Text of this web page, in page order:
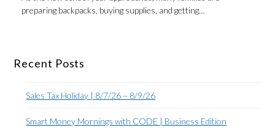
preparing backpacks, buying supplies, and getting…
Recent Posts
Sales Tax Holiday | 8/7/26 ~ 8/9/26
Smart Money Mornings with CODE | Business Edition